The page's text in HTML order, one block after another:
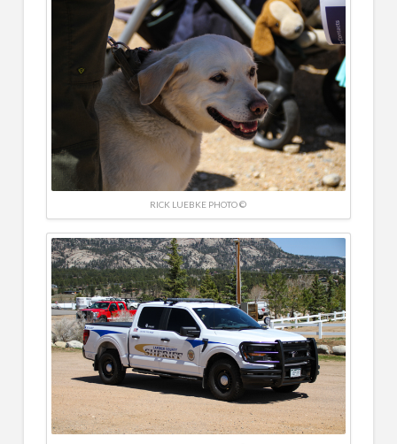
RICK LUEBKE PHOTO ©